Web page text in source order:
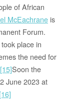
of African
McEachrane is
Forum.
place in
the need for
[15]Soon the
June 2023 at
[16]